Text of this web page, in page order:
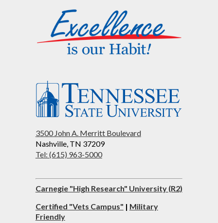
3500 John A. Merritt Boulevard
Nashville, TN 37209
Tel: (615) 963-5000
Carnegie "High Research" University (R2)
Certified "Vets Campus" | Military
Friendly